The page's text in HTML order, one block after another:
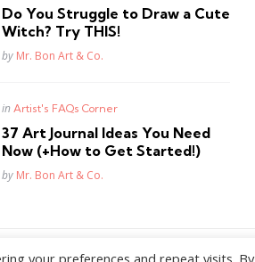
Do You Struggle to Draw a Cute
Witch? Try THIS!
Posted
by Mr. Bon Art & Co.
Posted
in Artist's FAQs Corner
37 Art Journal Ideas You Need
Now (+How to Get Started!)
Posted
by Mr. Bon Art & Co.
your preferences and repeat visits. By